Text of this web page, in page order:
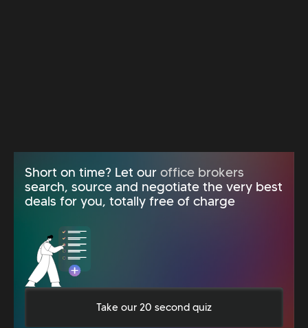
Short on time? Let our office brokers
search, source and negotiate the very best
deals for you, totally free of charge
Take our 20 second quiz